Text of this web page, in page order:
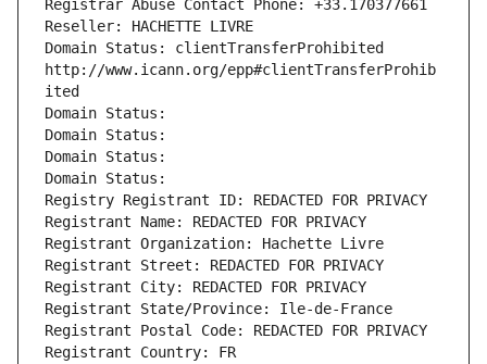
Registrar Abuse Contact Phone: +33.170377661
Reseller: HACHETTE LIVRE
Domain Status: clientTransferProhibited
http://www.icann.org/epp#clientTransferProhib
ited
Domain Status:
Domain Status:
Domain Status:
Domain Status:
Registry Registrant ID: REDACTED FOR PRIVACY
Registrant Name: REDACTED FOR PRIVACY
Registrant Organization: Hachette Livre
Registrant Street: REDACTED FOR PRIVACY
Registrant City: REDACTED FOR PRIVACY
Registrant State/Province: Ile-de-France
Registrant Postal Code: REDACTED FOR PRIVACY
Registrant Country: FR